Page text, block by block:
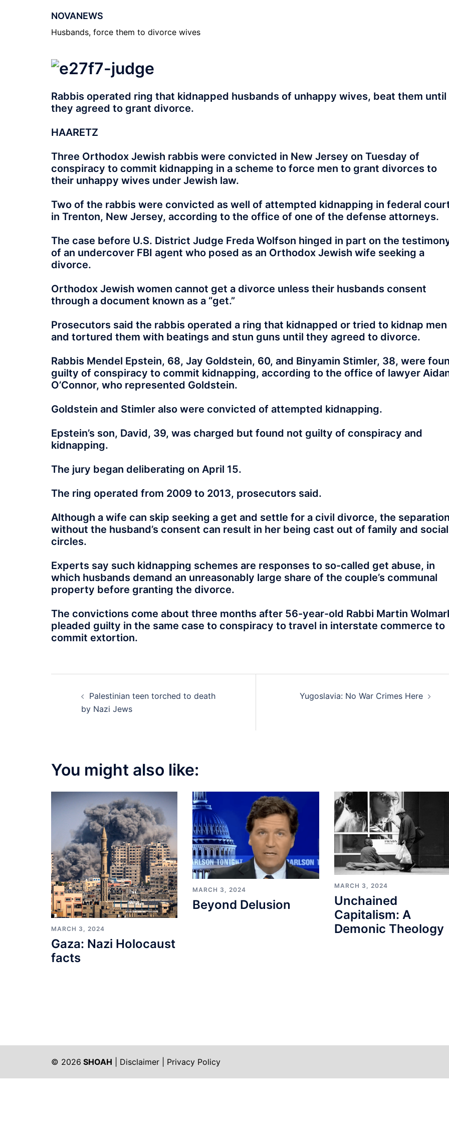
NOVANEWS
Husbands, force them to divorce wives
Rabbis operated ring that kidnapped husbands of unhappy wives, beat them until
they agreed to grant divorce.
HAARETZ
Three Orthodox Jewish rabbis were convicted in New Jersey on Tuesday of
conspiracy to commit kidnapping in a scheme to force men to grant divorces to
their unhappy wives under Jewish law.
Two of the rabbis were convicted as well of attempted kidnapping in federal
in Trenton, New Jersey, according to the office of one of the defense attorneys.
The case before U.S. District Judge Freda Wolfson hinged in part on the
of an undercover FBI agent who posed as an Orthodox Jewish wife seeking a
divorce.
Orthodox Jewish women cannot get a divorce unless their husbands consent
through a document known as a “get.”
Prosecutors said the rabbis operated a ring that kidnapped or tried to kidnap men
and tortured them with beatings and stun guns until they agreed to divorce.
Rabbis Mendel Epstein, 68, Jay Goldstein, 60, and Binyamin Stimler, 38, were
guilty of conspiracy to commit kidnapping, according to the office of lawyer
O’Connor, who represented Goldstein.
Goldstein and Stimler also were convicted of attempted kidnapping.
Epstein’s son, David, 39, was charged but found not guilty of conspiracy and
kidnapping.
The jury began deliberating on April 15.
The ring operated from 2009 to 2013, prosecutors said.
Although a wife can skip seeking a get and settle for a civil divorce, the
without the husband’s consent can result in her being cast out of family and social
circles.
Experts say such kidnapping schemes are responses to so-called get abuse, in
which husbands demand an unreasonably large share of the couple’s communal
property before granting the divorce.
The convictions come about three months after 56-year-old Rabbi Martin
pleaded guilty in the same case to conspiracy to travel in interstate commerce to
commit extortion.
navigation
Palestinian teen torched to death
by Nazi Jews
Yugoslavia: No War Crimes Here
You might also like:
MARCH 3, 2024
Gaza: Nazi Holocaust
facts
MARCH 3, 2024
Beyond Delusion
MARCH 3, 2024
Unchained
Capitalism: A
Demonic Theology
© 2026 SHOAH Disclaimer Privacy Policy